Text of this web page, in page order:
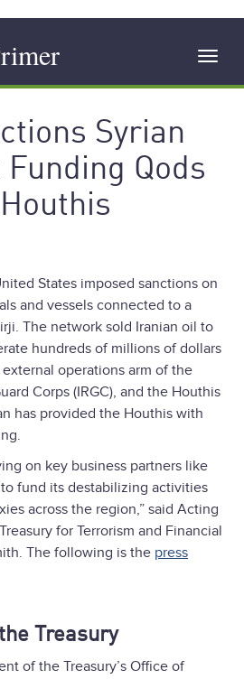
Syrian
Qods
States imposed sanctions on
and vessels connected to a
The network sold Iranian oil to
hundreds of millions of dollars
operations arm of the
Corps (IRGC), and the Houthis
has provided the Houthis with
on key business partners like
fund its destabilizing activities
across the region,” said Acting
for Terrorism and Financial
The following is the press
Treasury
of the Treasury’s Office of